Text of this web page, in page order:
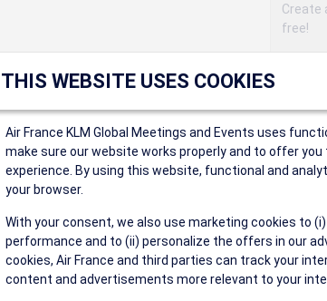
Create
free!
their
Cookie Settings
THIS WEBSITE USES COOKIES
Air France KLM Global Meetings and Events uses
make sure our website works properly and to offer
experience. By using this website, functional and
your browser.
With your consent, we also use marketing cookies to
performance and to (ii) personalize the offers in our
cookies, Air France and third parties can track your
content and advertisements more relevant to your